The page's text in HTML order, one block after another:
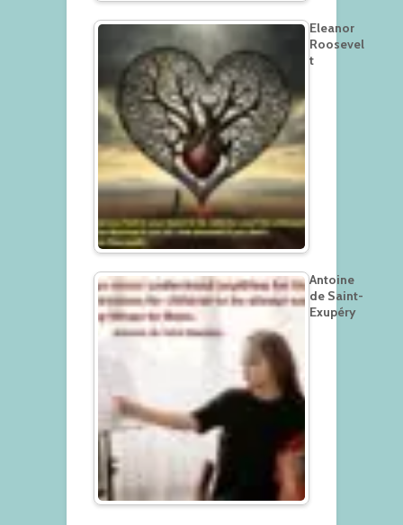
Eleanor
Roosevel
t
Antoine
de Saint-
Exupéry